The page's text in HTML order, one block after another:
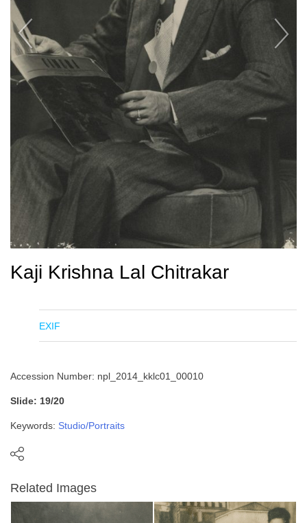
Kaji Krishna Lal Chitrakar
EXIF
Accession Number: npl_2014_kklc01_00010
Slide: 19/20
Keywords: Studio/Portraits
Related Images